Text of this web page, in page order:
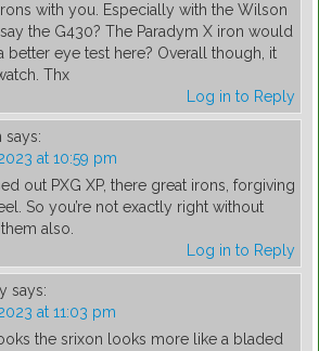
with you. Especially with the Wilson
the G430? The Paradym X iron would
better eye test here? Overall though, it
Thx
Log in to Reply
says:
at 10:59 pm
out PXG XP, there great irons, forgiving
So you’re not exactly right without
also.
Log in to Reply
says:
at 11:03 pm
the srixon looks more like a bladed